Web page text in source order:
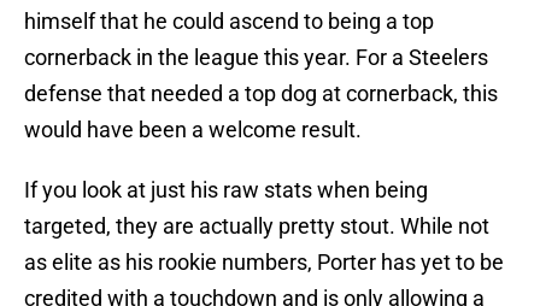
himself that he could ascend to being a top
cornerback in the league this year. For a Steelers
defense that needed a top dog at cornerback, this
would have been a welcome result.
If you look at just his raw stats when being
targeted, they are actually pretty stout. While not
as elite as his rookie numbers, Porter has yet to be
credited with a touchdown and is only allowing a